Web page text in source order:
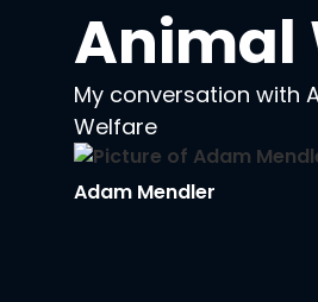
Animal
My conversation with
Welfare
Adam Mendler